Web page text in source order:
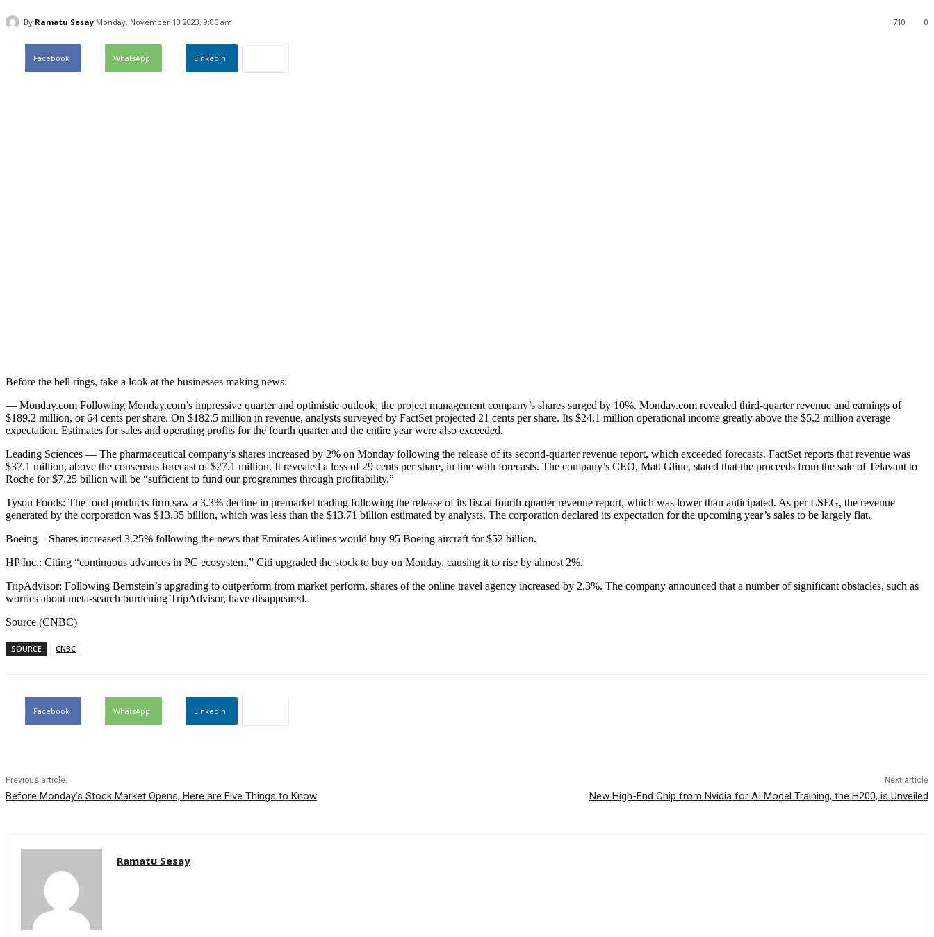
By Ramatu Sesay Monday, November 13 2023, 9:06 am 0
710
Facebook WhatsApp Linkedin
Before the bell rings, take a look at the businesses making news:
— Monday.com Following Monday.com’s impressive quarter and optimistic outlook, the project management company’s shares surged by 10%. Monday.com revealed third-quarter revenue and earnings of
$189.2 million, or 64 cents per share. On $182.5 million in revenue, analysts surveyed by FactSet projected 21 cents per share. Its $24.1 million operational income greatly above the $5.2 million average
expectation. Estimates for sales and operating profits for the fourth quarter and the entire year were also exceeded.
Leading Sciences — The pharmaceutical company’s shares increased by 2% on Monday following the release of its second-quarter revenue report, which exceeded forecasts. FactSet reports that revenue was
$37.1 million, above the consensus forecast of $27.1 million. It revealed a loss of 29 cents per share, in line with forecasts. The company’s CEO, Matt Gline, stated that the proceeds from the sale of Telavant to
Roche for $7.25 billion will be “sufficient to fund our programmes through profitability.”
Tyson Foods: The food products firm saw a 3.3% decline in premarket trading following the release of its fiscal fourth-quarter revenue report, which was lower than anticipated. As per LSEG, the revenue
generated by the corporation was $13.35 billion, which was less than the $13.71 billion estimated by analysts. The corporation declared its expectation for the upcoming year’s sales to be largely flat.
Boeing—Shares increased 3.25% following the news that Emirates Airlines would buy 95 Boeing aircraft for $52 billion.
HP Inc.: Citing “continuous advances in PC ecosystem,” Citi upgraded the stock to buy on Monday, causing it to rise by almost 2%.
TripAdvisor: Following Bernstein’s upgrading to outperform from market perform, shares of the online travel agency increased by 2.3%. The company announced that a number of significant obstacles, such as
worries about meta-search burdening TripAdvisor, have disappeared.
Source (CNBC)
SOURCE CNBC
Facebook WhatsApp Linkedin
Previous article
Before Monday’s Stock Market Opens, Here are Five Things to Know
Next article
New High-End Chip from Nvidia for AI Model Training, the H200, is Unveiled
Ramatu Sesay